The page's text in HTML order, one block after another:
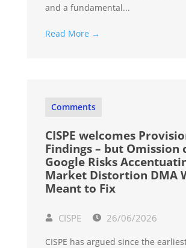
and a fundamental...
Read More →
Comments
CISPE welcomes
Findings – but Omission
Google Risks
Market Distortion DMA
Meant to Fix
CISPE 26/06/2026
CISPE has argued since the